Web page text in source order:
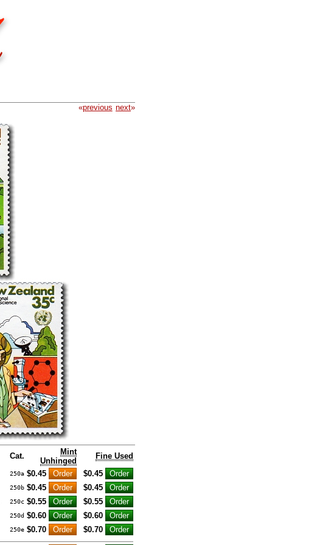
«previous next»
Cat.
Mint
Unhinged
Fine Used
250a $0.45
$0.45
250b $0.45
$0.45
250c $0.55
$0.55
250d $0.60
$0.60
250e $0.70 $0.70